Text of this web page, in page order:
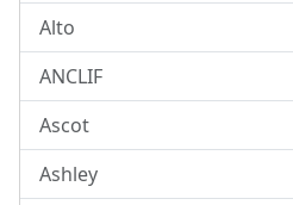
Alto
ANCLIF
Ascot
Ashley